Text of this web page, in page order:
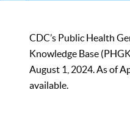
CDC’s Public Health
Knowledge Base
August 1, 2024. As of
available.